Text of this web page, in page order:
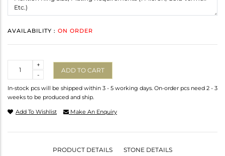
AVAILABILITY : ON ORDER
-
+
ADD TO CART
In-stock pcs will be shipped within 3 - 5 working days. On-order pcs need 2 - 3
weeks to be produced and ship.
Add To Wishlist Make An Enquiry
PRODUCT DETAILS STONE DETAILS